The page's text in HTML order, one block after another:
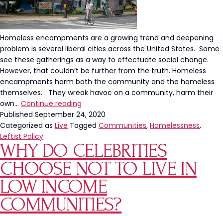
Homeless encampments are a growing trend and deepening
problem is several liberal cities across the United States. Some
see these gatherings as a way to effectuate social change.
However, that couldn’t be further from the truth. Homeless
encampments harm both the community and the homeless
themselves. They wreak havoc on a community, harm their
own… Continue reading
Encampments
Are
No
Win
Published September 24, 2020
Categorized as Live Tagged Communities, Homelessness,
Leftist Policy
WHY DO CELEBRITIES
CHOOSE NOT TO LIVE IN
LOW INCOME
COMMUNITIES?